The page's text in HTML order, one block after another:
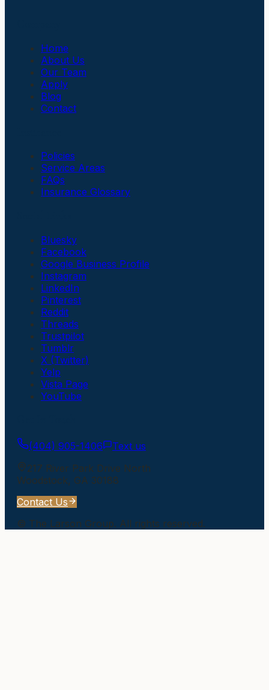
Home
About Us
Our Team
Apply
Blog
Contact
Policies
Service Areas
FAQs
Insurance Glossary
Bluesky
Facebook
Google Business Profile
Instagram
LinkedIn
Pinterest
Reddit
Threads
Trustpilot
Tumblr
X (Twitter)
Yelp
Vista Page
YouTube
(404) 905-1406
Text us
217 River Park Drive North
Woodstock, GA 30188
Contact Us
© The Larson Group. All rights reserved.